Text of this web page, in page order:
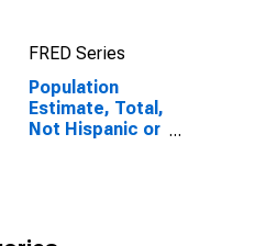
FRED Series
Population
Estimate, Total,
Not Hispanic or